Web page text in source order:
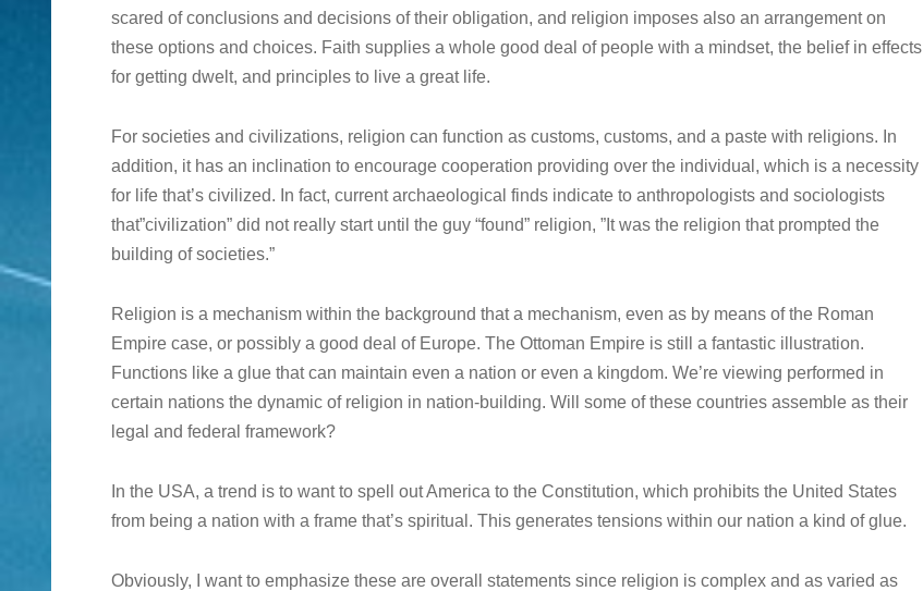
scared of conclusions and decisions of their obligation, and religion imposes also an arrangement on
these options and choices. Faith supplies a whole good deal of people with a mindset, the belief in effects
for getting dwelt, and principles to live a great life.
For societies and civilizations, religion can function as customs, customs, and a paste with religions. In
addition, it has an inclination to encourage cooperation providing over the individual, which is a necessity
for life that’s civilized. In fact, current archaeological finds indicate to anthropologists and sociologists
that”civilization” did not really start until the guy “found” religion, ”It was the religion that prompted the
building of societies.”
Religion is a mechanism within the background that a mechanism, even as by means of the Roman
Empire case, or possibly a good deal of Europe. The Ottoman Empire is still a fantastic illustration.
Functions like a glue that can maintain even a nation or even a kingdom. We’re viewing performed in
certain nations the dynamic of religion in nation-building. Will some of these countries assemble as their
legal and federal framework?
In the USA, a trend is to want to spell out America to the Constitution, which prohibits the United States
from being a nation with a frame that’s spiritual. This generates tensions within our nation a kind of glue.
Obviously, I want to emphasize these are overall statements since religion is complex and as varied as